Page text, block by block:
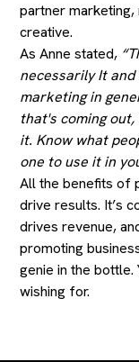
partner
creative.
As Anne stated,
necessarily It
marketing in
that's coming
it. Know what
one to use it in
All the benefits of
drive results. It’s
drives revenue,
promoting
genie in the bottle.
wishing for.